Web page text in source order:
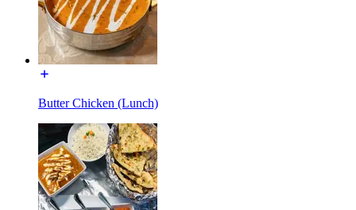
Butter Chicken (Lunch)